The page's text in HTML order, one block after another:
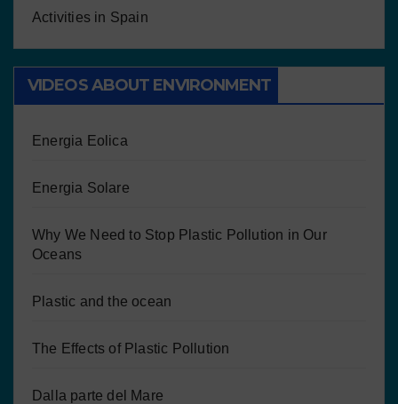
Activities in Spain
VIDEOS ABOUT ENVIRONMENT
Energia Eolica
Energia Solare
Why We Need to Stop Plastic Pollution in Our
Oceans
Plastic and the ocean
The Effects of Plastic Pollution
Dalla parte del Mare